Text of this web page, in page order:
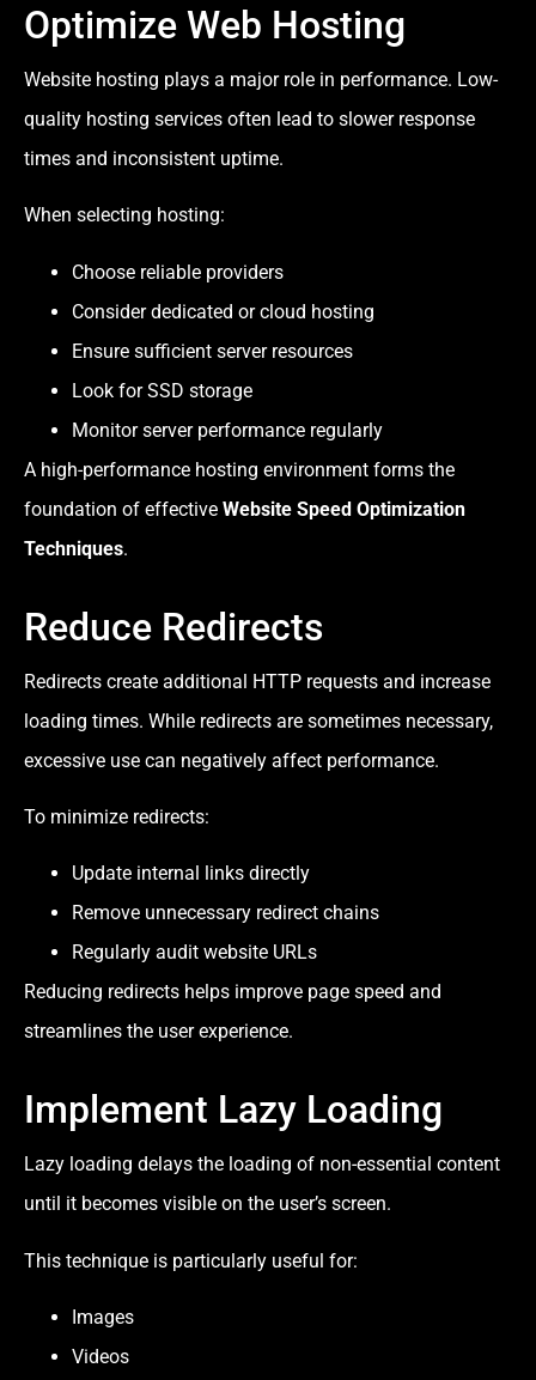
Optimize Web Hosting
Website hosting plays a major role in performance. Low-
quality hosting services often lead to slower response
times and inconsistent uptime.
When selecting hosting:
Choose reliable providers
Consider dedicated or cloud hosting
Ensure sufficient server resources
Look for SSD storage
Monitor server performance regularly
A high-performance hosting environment forms the
foundation of effective Website Speed Optimization
Techniques.
Reduce Redirects
Redirects create additional HTTP requests and increase
loading times. While redirects are sometimes necessary,
excessive use can negatively affect performance.
To minimize redirects:
Update internal links directly
Remove unnecessary redirect chains
Regularly audit website URLs
Reducing redirects helps improve page speed and
streamlines the user experience.
Implement Lazy Loading
Lazy loading delays the loading of non-essential content
until it becomes visible on the user’s screen.
This technique is particularly useful for:
Images
Videos